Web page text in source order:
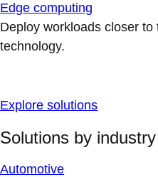
Edge computing
Deploy workloads closer
technology.
Explore solutions
Solutions by industry
Automotive